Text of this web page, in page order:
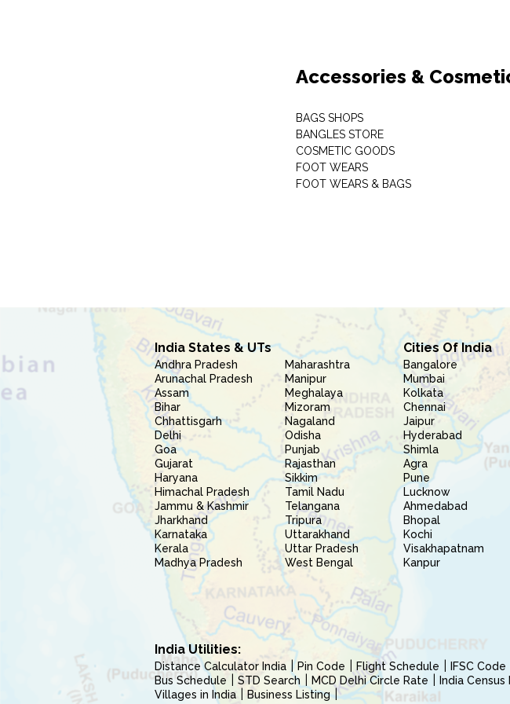
Accessories &
BAGS SHOPS
BANGLES STORE
COSMETIC GOODS
FOOT WEARS
FOOT WEARS & BAGS
India States & UTs
Andhra Pradesh
Arunachal Pradesh
Assam
Bihar
Chhattisgarh
Delhi
Goa
Gujarat
Haryana
Himachal Pradesh
Jammu & Kashmir
Jharkhand
Karnataka
Kerala
Madhya Pradesh
Maharashtra
Manipur
Meghalaya
Mizoram
Nagaland
Odisha
Punjab
Rajasthan
Sikkim
Tamil Nadu
Telangana
Tripura
Uttarakhand
Uttar Pradesh
West Bengal
Cities Of India
Bangalore
Mumbai
Kolkata
Chennai
Jaipur
Hyderabad
Shimla
Agra
Pune
Lucknow
Ahmedabad
Bhopal
Kochi
Visakhapatnam
Kanpur
India Utilities:
Distance Calculator India Pin Code Flight Schedule IFSC Code
Bus Schedule
STD Search MCD Delhi Circle Rate India Census
Villages in India
Business Listing